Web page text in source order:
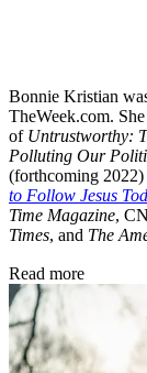
Bonnie Kristian
TheWeek.com.
of Untrustworthy:
Polluting Our
(forthcoming 2022)
to Follow Jesus
Time Magazine,
Times, and The
Read more